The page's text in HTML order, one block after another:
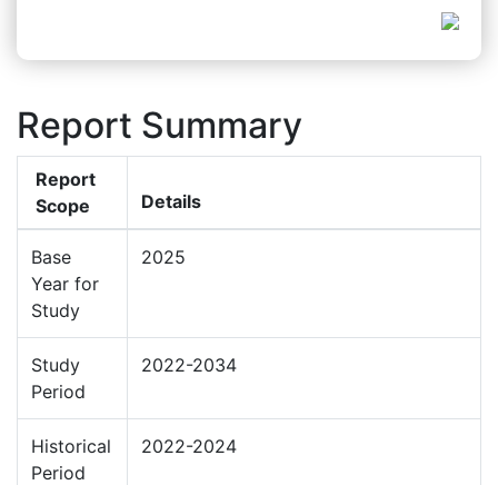
Report Summary
Report
Scope
Details
Base
Year for
Study
2025
Study
Period
2022-2034
Historical
Period
2022-2024